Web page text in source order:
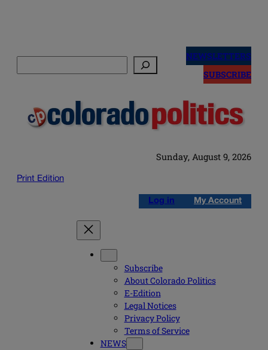
NEWSLETTERS
SUBSCRIBE
Sunday, August 9, 2026
Print Edition
Log in My Account
Subscribe
About Colorado Politics
E-Edition
Legal Notices
Privacy Policy
Terms of Service
NEWS